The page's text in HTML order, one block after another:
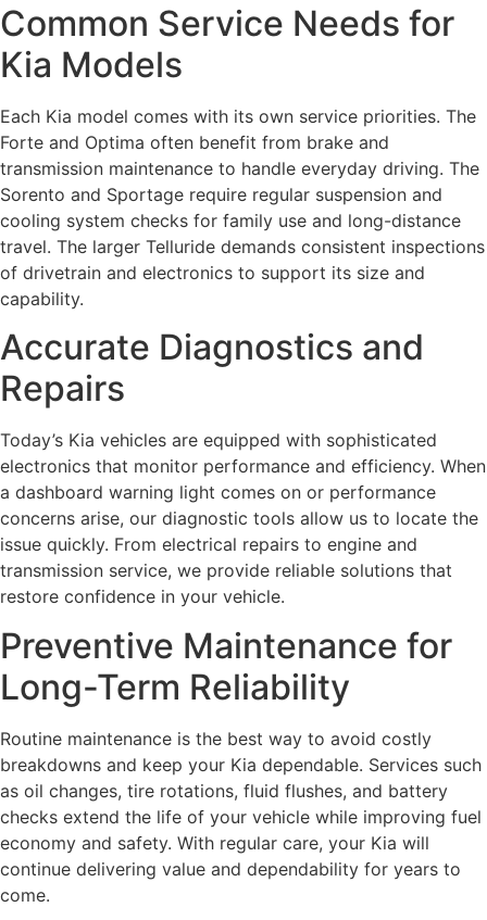
Common Service Needs for
Kia Models
Each Kia model comes with its own service priorities. The
Forte and Optima often benefit from brake and
transmission maintenance to handle everyday driving. The
Sorento and Sportage require regular suspension and
cooling system checks for family use and long-distance
travel. The larger Telluride demands consistent inspections
of drivetrain and electronics to support its size and
capability.
Accurate Diagnostics and
Repairs
Today’s Kia vehicles are equipped with sophisticated
electronics that monitor performance and efficiency. When
a dashboard warning light comes on or performance
concerns arise, our diagnostic tools allow us to locate the
issue quickly. From electrical repairs to engine and
transmission service, we provide reliable solutions that
restore confidence in your vehicle.
Preventive Maintenance for
Long-Term Reliability
Routine maintenance is the best way to avoid costly
breakdowns and keep your Kia dependable. Services such
as oil changes, tire rotations, fluid flushes, and battery
checks extend the life of your vehicle while improving fuel
economy and safety. With regular care, your Kia will
continue delivering value and dependability for years to
come.